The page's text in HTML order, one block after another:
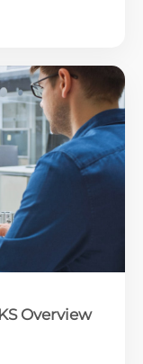
Overview